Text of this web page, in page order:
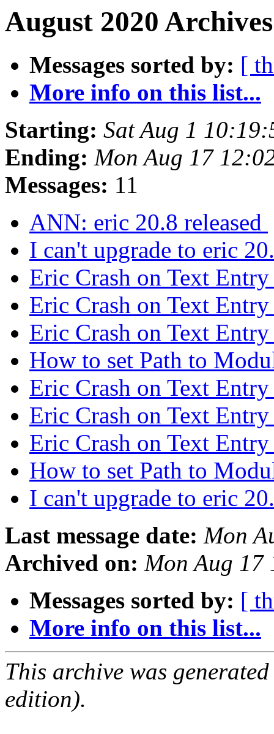
August 2020
Messages sorted by: [
More info on this list...
Starting: Sat Aug 1
Ending: Mon Aug 17
Messages: 11
ANN: eric 20.8 released
I can't upgrade to eric
Eric Crash on Text
Eric Crash on Text
Eric Crash on Text
How to set Path to
Eric Crash on Text
Eric Crash on Text
Eric Crash on Text
How to set Path to
I can't upgrade to eric
Last message date: Mon
Archived on: Mon Aug 17
Messages sorted by: [
More info on this list...
This archive was
edition).